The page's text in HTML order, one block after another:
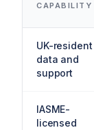
CAPABILITY
UK-resident
data and
support
IASME-
licensed